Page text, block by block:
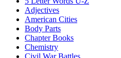
Adjectives
American Cities
Body Parts
Chapter Books
Chemistry
Civil War Battles